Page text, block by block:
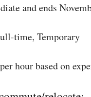
and ends
time, Temporary
hour based on